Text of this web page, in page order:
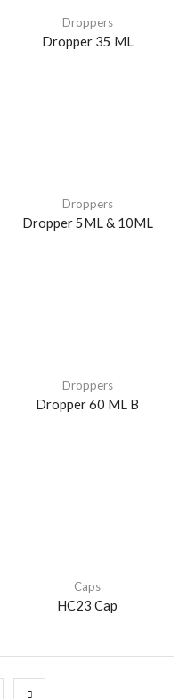
Droppers
Dropper 35 ML
Droppers
Dropper 5ML & 10ML
Droppers
Dropper 60 ML B
Caps
HC23 Cap